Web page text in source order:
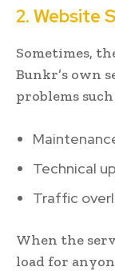
2. Website
Sometimes,
Bunkr’s own
problems such
Technical
Traffic
When the
load for